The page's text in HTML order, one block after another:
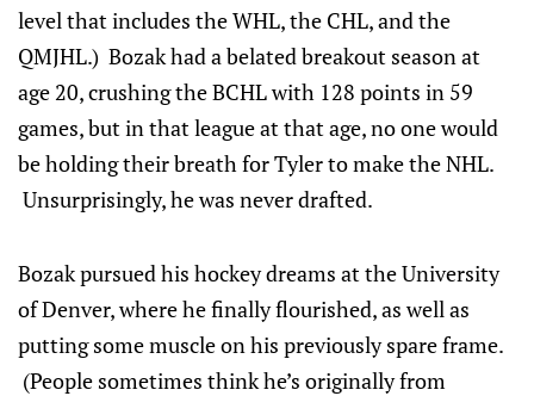
level that includes the WHL, the CHL, and the
QMJHL.) Bozak had a belated breakout season at
age 20, crushing the BCHL with 128 points in 59
games, but in that league at that age, no one would
be holding their breath for Tyler to make the NHL.
Unsurprisingly, he was never drafted.
Bozak pursued his hockey dreams at the University
of Denver, where he finally flourished, as well as
putting some muscle on his previously spare frame.
(People sometimes think he’s originally from